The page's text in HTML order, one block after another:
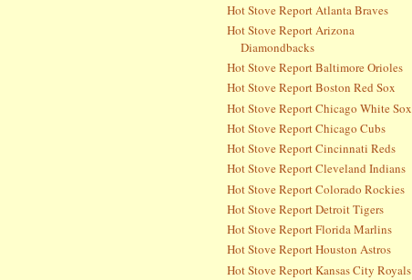
Hot Stove Report Atlanta Braves
Hot Stove Report Arizona
Diamondbacks
Hot Stove Report Baltimore Orioles
Hot Stove Report Boston Red Sox
Hot Stove Report Chicago White Sox
Hot Stove Report Chicago Cubs
Hot Stove Report Cincinnati Reds
Hot Stove Report Cleveland Indians
Hot Stove Report Colorado Rockies
Hot Stove Report Detroit Tigers
Hot Stove Report Florida Marlins
Hot Stove Report Houston Astros
Hot Stove Report Kansas City Royals